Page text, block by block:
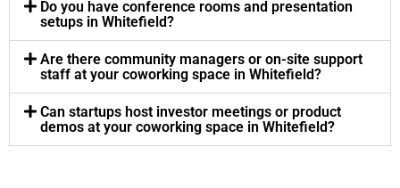
Do you have conference rooms and presentation
setups in Whitefield?
Are there community managers or on-site support
staff at your coworking space in Whitefield?
Can startups host investor meetings or product
demos at your coworking space in Whitefield?